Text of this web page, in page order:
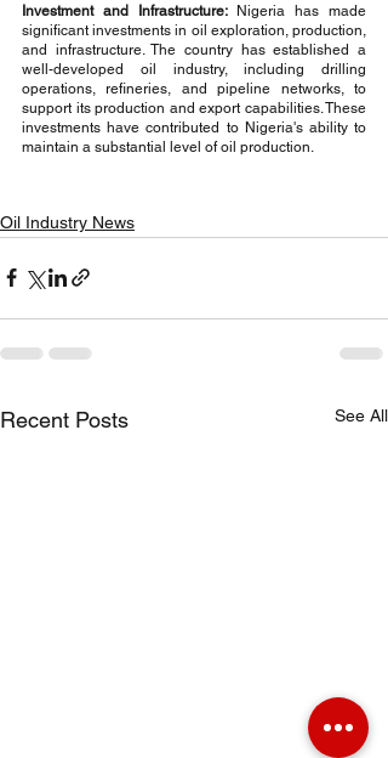
Investment and Infrastructure: Nigeria has made
significant investments in oil exploration, production,
and infrastructure. The country has established a
well-developed oil industry, including drilling
operations, refineries, and pipeline networks, to
support its production and export capabilities. These
investments have contributed to Nigeria's ability to
maintain a substantial level of oil production.
Oil Industry News
Recent Posts See All